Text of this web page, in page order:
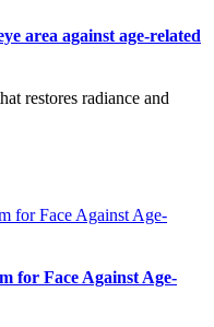
area against age-related
restores radiance and
for Face Against Age-